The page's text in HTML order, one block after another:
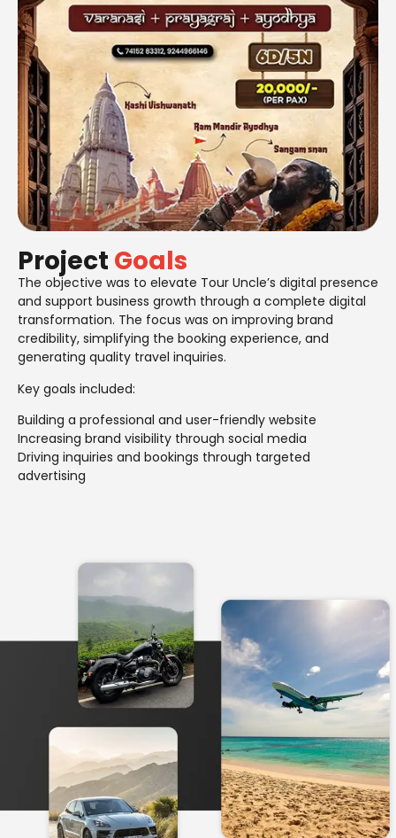
Project Goals
The objective was to elevate Tour Uncle’s digital presence
and support business growth through a complete digital
transformation. The focus was on improving brand
credibility, simplifying the booking experience, and
generating quality travel inquiries.
Key goals included:
Building a professional and user-friendly website
Increasing brand visibility through social media
Driving inquiries and bookings through targeted
advertising